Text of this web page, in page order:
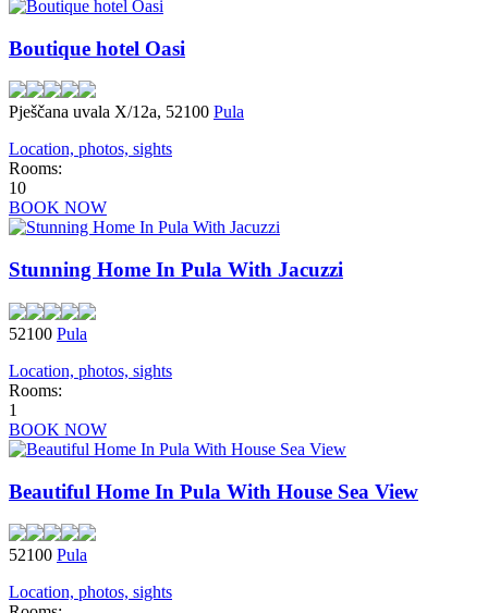
Boutique hotel Oasi
Pješčana uvala X/12a, 52100 Pula
Location, photos, sights
Rooms:
10
BOOK NOW
Stunning Home In Pula With Jacuzzi
52100 Pula
Location, photos, sights
Rooms:
1
BOOK NOW
Beautiful Home In Pula With House Sea View
52100 Pula
Location, photos, sights